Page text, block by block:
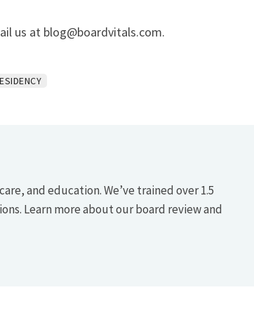
us at blog@boardvitals.com.
and education. We’ve trained over 1.5
Learn more about our board review and